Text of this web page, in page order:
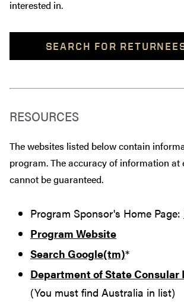
interested in.
SEARCH FOR
RESOURCES
The websites listed below contain
program. The accuracy of information at
cannot be guaranteed.
Program Sponsor's Home Page:
Program Website
Search Google(tm)*
Department of State
(You must find Australia in list)